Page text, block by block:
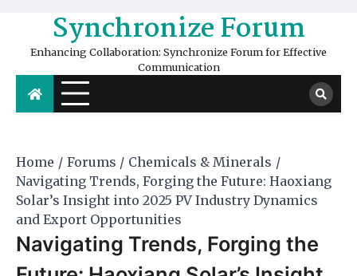
content Synchronize Forum
Enhancing Collaboration: Synchronize Forum for Effective
Communication
Home Forums
Chemicals & Minerals
Navigating Trends, Forging the Future: Haoxiang
Solar’s Insight into 2025 PV Industry Dynamics
and Export Opportunities
Navigating Trends, Forging the